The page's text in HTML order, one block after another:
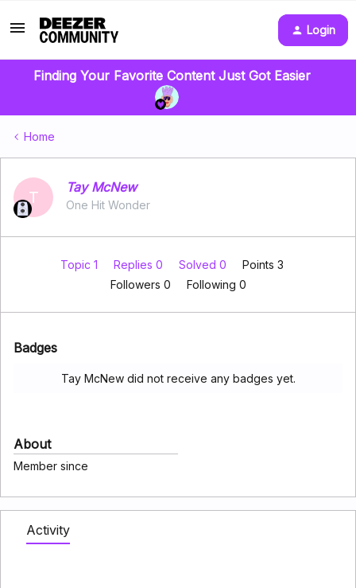
Login
Finding Your Favorite Content Just Got Easier
Home
T
Tay McNew
One Hit Wonder
Topic 1 Replies 0 Solved 0
Points 3
Followers 0 Following 0
Badges
Tay McNew did not receive any badges yet.
About
Member since
Activity